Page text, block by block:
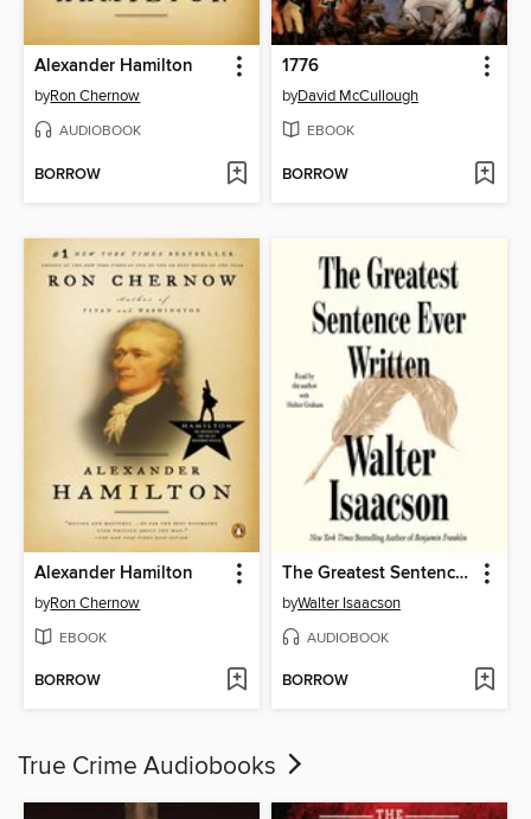
Alexander Hamilton
byRon Chernow
AUDIOBOOK
BORROW
1776
byDavid McCullough
EBOOK
BORROW
Alexander Hamilton
byRon Chernow
EBOOK
BORROW
The Greatest Sentence Ever Written
byWalter Isaacson
AUDIOBOOK
BORROW
True Crime Audiobooks